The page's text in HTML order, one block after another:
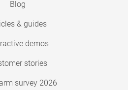
Blog
& guides
demos
stories
survey 2026